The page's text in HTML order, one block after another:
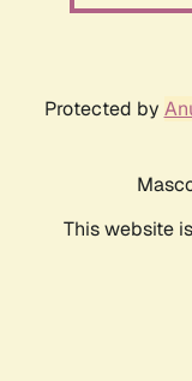
Protected by
This website